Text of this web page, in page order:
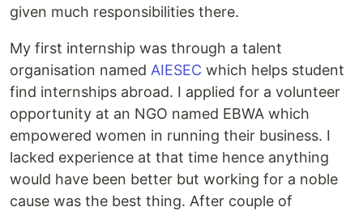
given much responsibilities there.
My first internship was through a talent
organisation named AIESEC which helps student
find internships abroad. I applied for a volunteer
opportunity at an NGO named EBWA which
empowered women in running their business. I
lacked experience at that time hence anything
would have been better but working for a noble
cause was the best thing. After couple of